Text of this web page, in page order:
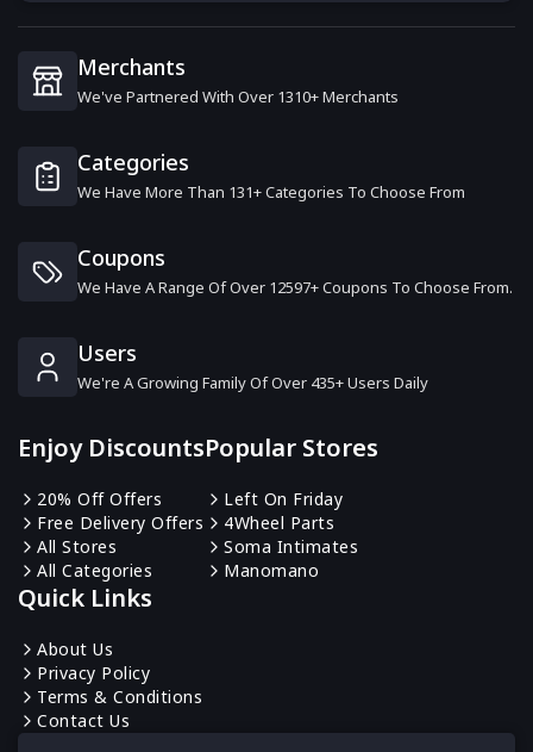
Sunday Riley
Anastasia Beverly Hills
Beauty Forever
16 Offers
Urban Skin Rx
0 Offers
CandyLipz
6 Offers
Merchants
We've Partnered With Over 1310+ Merchants
Categories
We Have More Than 131+ Categories To Choose From
Coupons
We Have A Range Of Over 12597+ Coupons To Choose From.
Users
We're A Growing Family Of Over 435+ Users Daily
Enjoy Discounts
20% Off Offers
Free Delivery Offers
All Stores
All Categories
Popular Stores
Left On Friday
4Wheel Parts
Soma Intimates
Manomano
Quick Links
About Us
Privacy Policy
Terms & Conditions
Contact Us